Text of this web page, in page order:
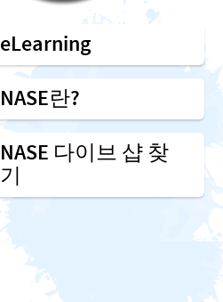
eLearning
NASE란?
NASE 다이브 샵 찾
기